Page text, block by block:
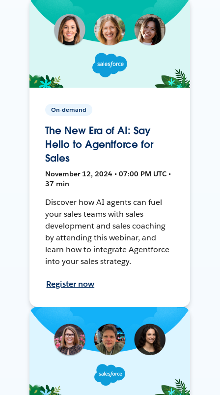
On-demand
The New Era of AI: Say
Hello to Agentforce for
Sales
November 12, 2024 • 07:00 PM UTC •
37 min
Discover how AI agents can fuel
your sales teams with sales
development and sales coaching
by attending this webinar, and
learn how to integrate Agentforce
into your sales strategy.
Register now